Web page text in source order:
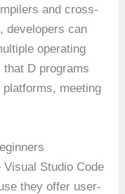
and cross-
developers can
operating
D programs
meeting
Studio Code
they offer user-